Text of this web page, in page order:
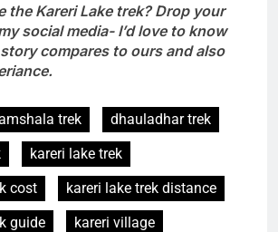
the Kareri Lake trek? Drop your
social media- I’d love to know
compares to ours and also
trek
dhauladhar trek
kareri lake trek
cost
kareri lake trek distance
guide
kareri village